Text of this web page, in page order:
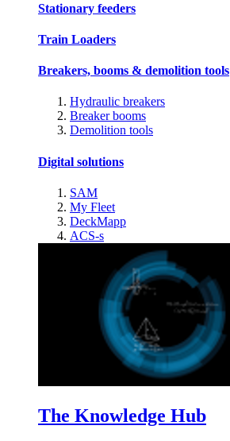
Stationary feeders
Train Loaders
Breakers, booms & demolition tools
Hydraulic breakers
Breaker booms
Demolition tools
Digital solutions
SAM
My Fleet
DeckMapp
ACS-s
The Knowledge Hub